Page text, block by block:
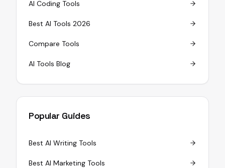
AI Coding Tools
Best AI Tools 2026
Compare Tools
AI Tools Blog
Popular Guides
Best AI Writing Tools
Best AI Marketing Tools